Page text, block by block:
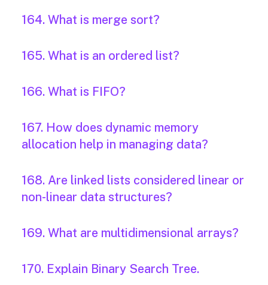
164. What is merge sort?
165. What is an ordered list?
166. What is FIFO?
167. How does dynamic memory
allocation help in managing data?
168. Are linked lists considered linear or
non-linear data structures?
169. What are multidimensional arrays?
170. Explain Binary Search Tree.